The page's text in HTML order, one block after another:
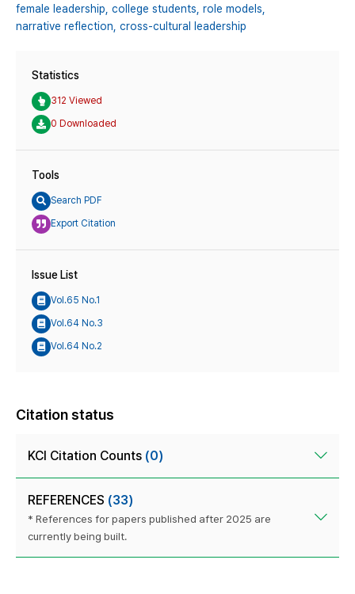
female leadership, college students, role models,
narrative reflection, cross-cultural leadership
Statistics
312 Viewed
0 Downloaded
Tools
Search PDF
Export Citation
Issue List
Vol.65 No.1
Vol.64 No.3
Vol.64 No.2
Citation status
KCI Citation Counts (0)
REFERENCES (33)
* References for papers published after 2025 are
currently being built.